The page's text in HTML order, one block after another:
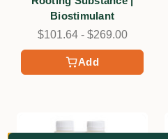
Add
Biostimulant
$101.64 - $269.00